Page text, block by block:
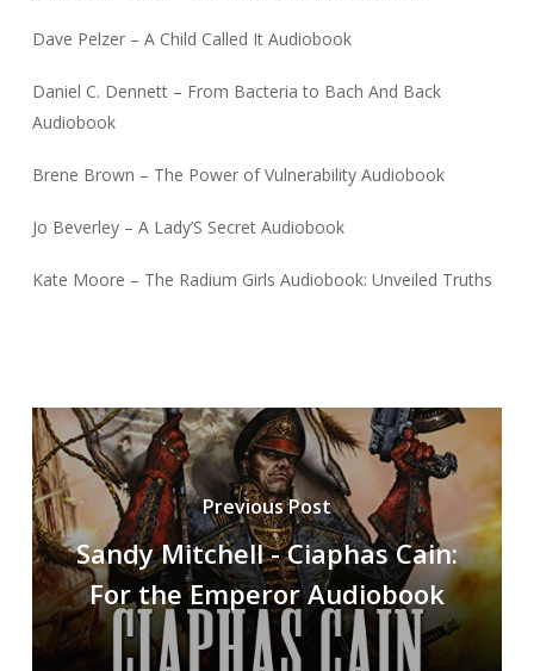
Dave Pelzer – A Child Called It Audiobook
Daniel C. Dennett – From Bacteria to Bach And Back
Audiobook
Brene Brown – The Power of Vulnerability Audiobook
Jo Beverley – A Lady’S Secret Audiobook
Kate Moore – The Radium Girls Audiobook: Unveiled Truths
Previous Post
Sandy Mitchell - Ciaphas Cain:
For the Emperor Audiobook